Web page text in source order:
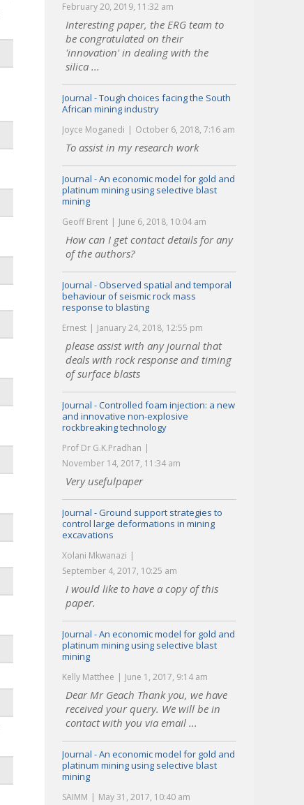
February 20, 2019, 11:32 am
Interesting paper, the ERG team to
be congratulated on their
'innovation' in dealing with the
silica ...
Journal - Tough choices facing the South
African mining industry
Joyce Moganedi October 6, 2018, 7:16 am
To assist in my research work
Journal - An economic model for gold and
platinum mining using selective blast
mining
Geoff Brent June 6, 2018, 10:04 am
How can I get contact details for any
of the authors?
Journal - Observed spatial and temporal
behaviour of seismic rock mass
response to blasting
Ernest January 24, 2018, 12:55 pm
please assist with any journal that
deals with rock response and timing
of surface blasts
Journal - Controlled foam injection: a new
and innovative non-explosive
rockbreaking technology
Prof Dr G.K.Pradhan
November 14, 2017, 11:34 am
Very usefulpaper
Journal - Ground support strategies to
control large deformations in mining
excavations
Xolani Mkwanazi
September 4, 2017, 10:25 am
I would like to have a copy of this
paper.
Journal - An economic model for gold and
platinum mining using selective blast
mining
Kelly Matthee June 1, 2017, 9:14 am
Dear Mr Geach Thank you, we have
received your query. We will be in
contact with you via email ...
Journal - An economic model for gold and
platinum mining using selective blast
mining
SAIMM May 31, 2017, 10:40 am